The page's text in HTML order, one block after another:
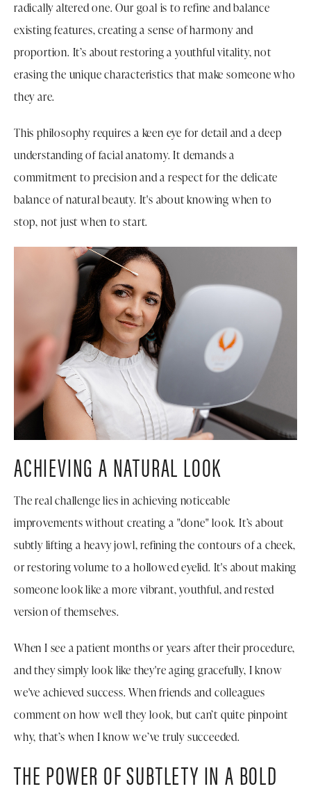
radically altered one. Our goal is to refine and balance
existing features, creating a sense of harmony and
proportion. It’s about restoring a youthful vitality, not
erasing the unique characteristics that make someone who
they are.
This philosophy requires a keen eye for detail and a deep
understanding of facial anatomy. It demands a
commitment to precision and a respect for the delicate
balance of natural beauty. It's about knowing when to
stop, not just when to start.
ACHIEVING A NATURAL LOOK
The real challenge lies in achieving noticeable
improvements without creating a "done" look. It’s about
subtly lifting a heavy jowl, refining the contours of a cheek,
or restoring volume to a hollowed eyelid. It's about making
someone look like a more vibrant, youthful, and rested
version of themselves.
When I see a patient months or years after their procedure,
and they simply look like they're aging gracefully, I know
we've achieved success. When friends and colleagues
comment on how well they look, but can’t quite pinpoint
why, that’s when I know we’ve truly succeeded.
THE POWER OF SUBTLETY IN A BOLD